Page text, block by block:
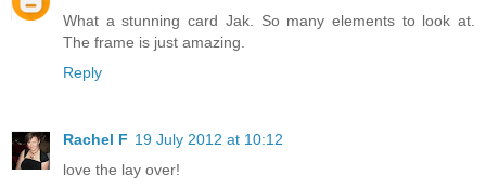
What a stunning card Jak. So many elements to look at.
The frame is just amazing.
Reply
Rachel F 19 July 2012 at 10:12
love the lay over!